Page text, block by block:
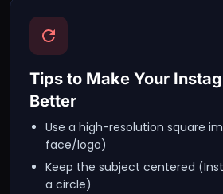
Tips to Make Your
Better
Use a high-resolution square
face/logo)
Keep the subject centered
a circle)